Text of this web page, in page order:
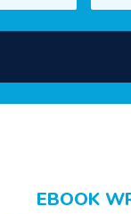
EBOOK